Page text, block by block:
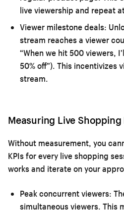
live viewership and repeat
Viewer milestone deals:
stream reaches a viewer
“When we hit 500 viewers,
50% off”). This incentivizes
stream.
Measuring Live
Without measurement, you
KPIs for every live shopping
works and iterate on your
Peak concurrent viewers:
simultaneous viewers. This